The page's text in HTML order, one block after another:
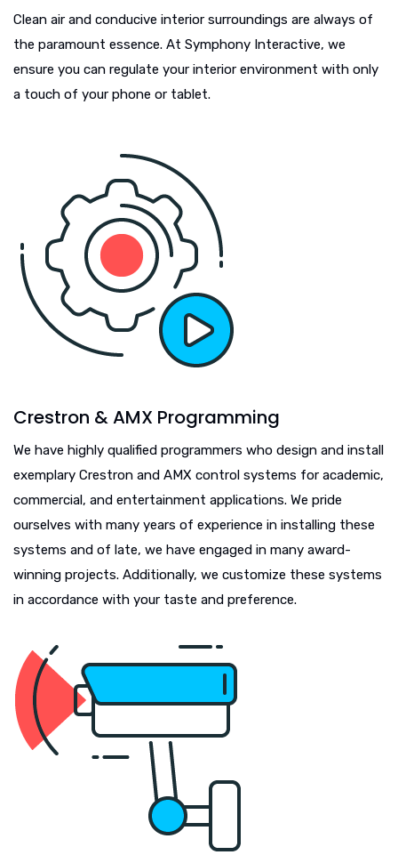
Clean air and conducive interior surroundings are always of
the paramount essence. At Symphony Interactive, we
ensure you can regulate your interior environment with only
a touch of your phone or tablet.
Crestron & AMX Programming
We have highly qualified programmers who design and install
exemplary Crestron and AMX control systems for academic,
commercial, and entertainment applications. We pride
ourselves with many years of experience in installing these
systems and of late, we have engaged in many award-
winning projects. Additionally, we customize these systems
in accordance with your taste and preference.